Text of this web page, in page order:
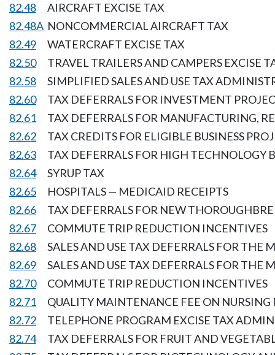
82.48
AIRCRAFT EXCISE TAX
82.48A NONCOMMERCIAL AIRCRAFT TAX
82.49
WATERCRAFT EXCISE TAX
82.50
TRAVEL TRAILERS AND CAMPERS EXCISE
82.58
SIMPLIFIED SALES AND USE TAX
82.60
TAX DEFERRALS FOR INVESTMENT
82.61
TAX DEFERRALS FOR MANUFACTURING,
82.62
TAX CREDITS FOR ELIGIBLE BUSINESS
82.63
TAX DEFERRALS FOR HIGH TECHNOLOGY
82.64
SYRUP TAX
82.65
HOSPITALS — MEDICAID RECEIPTS
82.66
TAX DEFERRALS FOR NEW
82.67
COMMUTE TRIP REDUCTION INCENTIVES
82.68
SALES AND USE TAX DEFERRALS FOR
82.69
SALES AND USE TAX DEFERRALS FOR THE
82.70
COMMUTE TRIP REDUCTION INCENTIVES
82.71
QUALITY MAINTENANCE FEE ON NURSING
82.72
TELEPHONE PROGRAM EXCISE TAX
82.74
TAX DEFERRALS FOR FRUIT AND